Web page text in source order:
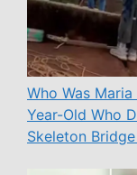
Who Was
Year-Old Who
Skeleton